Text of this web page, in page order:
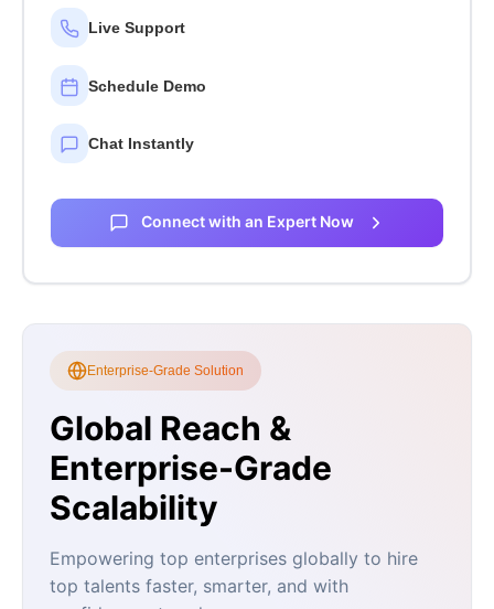
Live Support
Schedule Demo
Chat Instantly
Connect with an Expert Now
Enterprise-Grade Solution
Global Reach &
Enterprise-Grade
Scalability
Empowering top enterprises globally to hire
top talents faster, smarter, and with